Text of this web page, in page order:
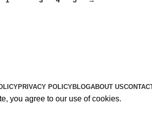
PRIVACY POLICYBLOGABOUT US
you agree to our use of cookies.